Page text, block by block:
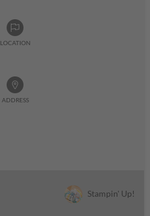
LOCATION
ADDRESS
Stampin' Up!